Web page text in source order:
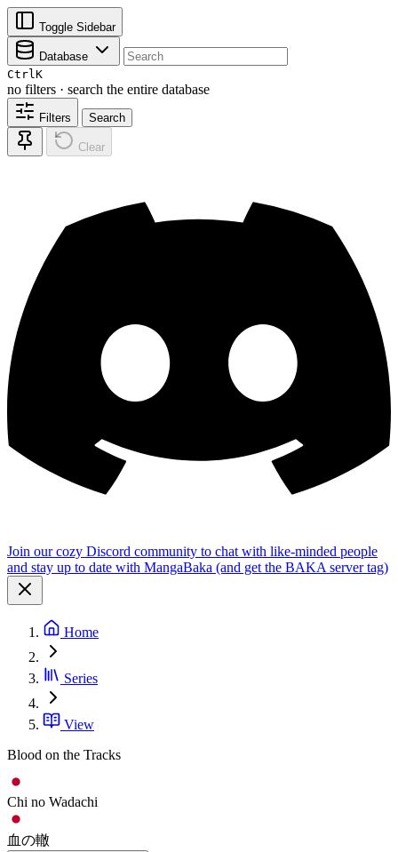
Toggle Sidebar
Database
CtrlK
no filters · search the entire database
Filters Search
Clear
Join our cozy Discord community to chat with like-minded people
and stay up to date with MangaBaka (and get the BAKA server tag)
Home
Series
View
Blood on the Tracks
Chi no Wadachi
血の轍